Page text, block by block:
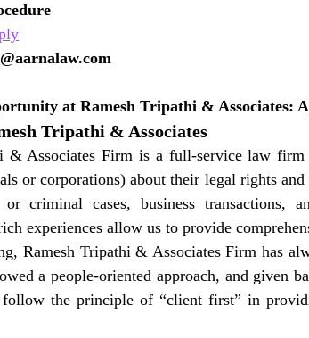
at Ramesh Tripathi & Associates:
Tripathi & Associates
& Associates Firm is a full-service law
or corporations) about their legal rights and
criminal cases, business transactions,
experiences allow us to provide
Ramesh Tripathi & Associates Firm has
a people-oriented approach, and given
the principle of “client first” in